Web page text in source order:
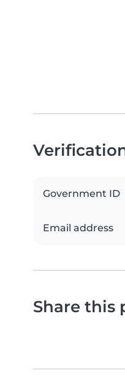
Government ID
Email address
Share this